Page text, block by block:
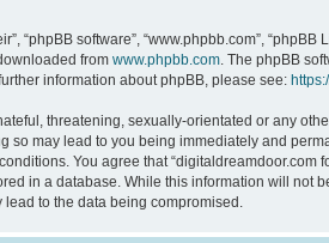
“phpBB software”, “www.phpbb.com”,
from www.phpbb.com. The phpBB
information about phpBB, please see:
threatening, sexually-orientated or any
so may lead to you being immediately and
You agree that
in a database. While this information will not
to the data being compromised.